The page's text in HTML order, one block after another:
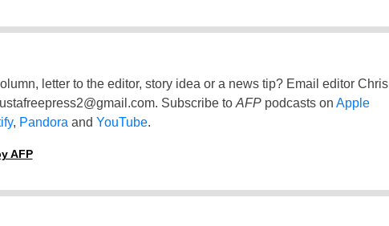
letter to the editor, story idea or a news tip? Email editor Chris
. Subscribe to AFPpodcasts on Apple
, Pandora and YouTube.
AFP